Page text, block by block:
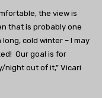
the view is
that is probably one
cold winter – I may
Our goal is for
night out of it,” Vicari